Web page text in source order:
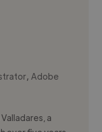
,Adobe
a